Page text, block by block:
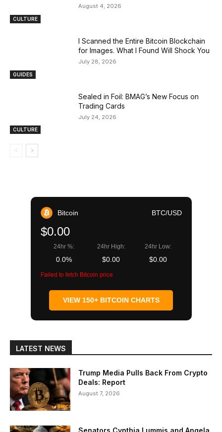
CULTURE
August 4, 2026
GUIDES
I Scanned the Entire Bitcoin Blockchain
for Images. What I Found Will Shock You
July 28, 2026
CULTURE
Sealed in Foil: BMAG’s New Focus on
Trading Cards
July 24, 2026
Bitcoin BTC/USD
$0.00
24hr %:
0.0%
24hr High:
$0.00
24hr Low:
$0.00
Failed to fetch Bitcoin price
VIEW 150+ BITCOIN CHARTS
LATEST NEWS
Trump Media Pulls Back From Crypto
Deals: Report
August 7, 2026
Senators Cynthia Lummis and Angela